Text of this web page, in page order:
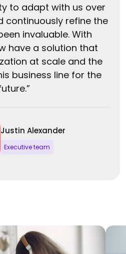
to adapt with us over
continuously refine the
invaluable. With
have a solution that
at scale and the
business line for the
Justin Alexander
Executive team